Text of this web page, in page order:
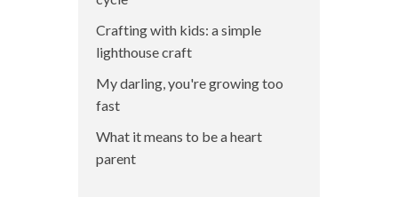
Crafting with kids: a simple
lighthouse craft
My darling, you're growing too
fast
What it means to be a heart
parent